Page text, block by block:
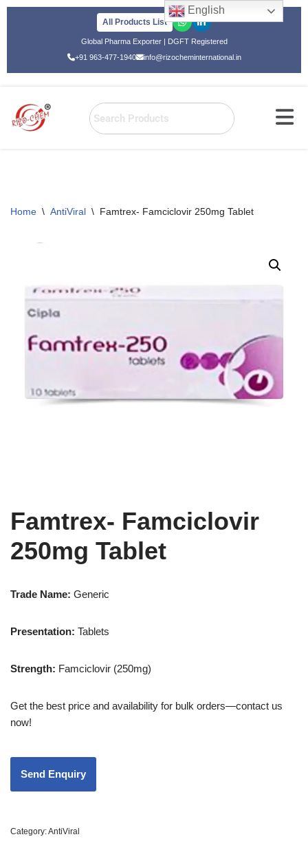
All Products List
Global Pharma Exporter | DGFT Registered
+91 963-477-1940
info@rizocheminternational.in
Home \ AntiViral \ Famtrex- Famciclovir 250mg Tablet
Famtrex- Famciclovir
250mg Tablet
Trade Name: Generic
Presentation: Tablets
Strength: Famciclovir (250mg)
Get the best price and availability for bulk orders—contact us
now!
Category:AntiViral
English